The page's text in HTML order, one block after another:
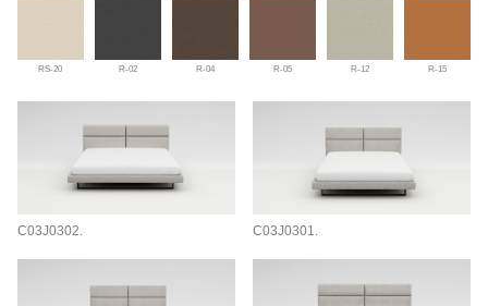
RS-20 R-02 R-04 R-05 R-12 R-15
C03J0302. C03J0301.